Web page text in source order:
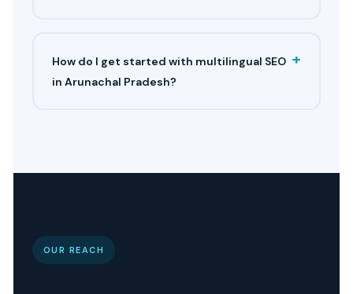
How do I get started with multilingual SEO
in Arunachal Pradesh?
+
OUR REACH